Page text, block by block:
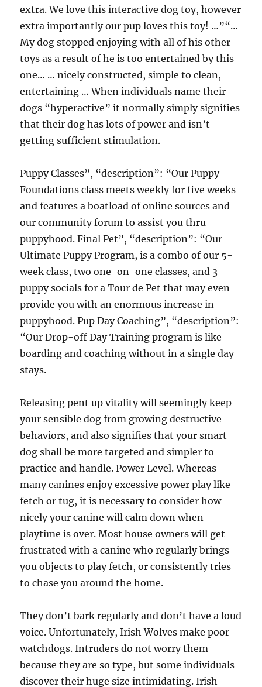
extra. We love this interactive dog toy, however
extra importantly our pup loves this toy! …”“…
My dog stopped enjoying with all of his other
toys as a result of he is too entertained by this
one… … nicely constructed, simple to clean,
entertaining … When individuals name their
dogs “hyperactive” it normally simply signifies
that their dog has lots of power and isn’t
getting sufficient stimulation.
Puppy Classes”, “description”: “Our Puppy
Foundations class meets weekly for five weeks
and features a boatload of online sources and
our community forum to assist you thru
puppyhood. Final Pet”, “description”: “Our
Ultimate Puppy Program, is a combo of our 5-
week class, two one-on-one classes, and 3
puppy socials for a Tour de Pet that may even
provide you with an enormous increase in
puppyhood. Pup Day Coaching”, “description”:
“Our Drop-off Day Training program is like
boarding and coaching without in a single day
stays.
Releasing pent up vitality will seemingly keep
your sensible dog from growing destructive
behaviors, and also signifies that your smart
dog shall be more targeted and simpler to
practice and handle. Power Level. Whereas
many canines enjoy excessive power play like
fetch or tug, it is necessary to consider how
nicely your canine will calm down when
playtime is over. Most house owners will get
frustrated with a canine who regularly brings
you objects to play fetch, or consistently tries
to chase you around the home.
They don’t bark regularly and don’t have a loud
voice. Unfortunately, Irish Wolves make poor
watchdogs. Intruders do not worry them
because they are so type, but some individuals
discover their huge size intimidating. Irish